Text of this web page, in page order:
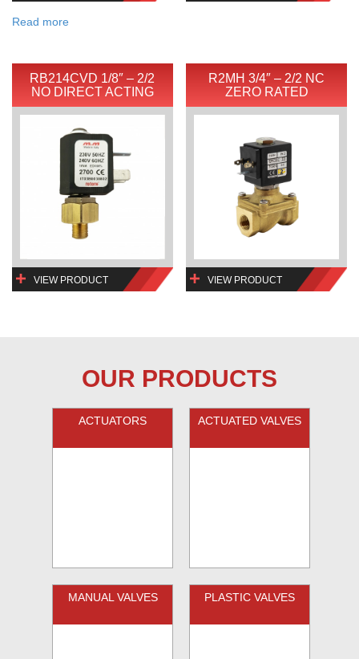
Read more
RB214CVD 1/8″ – 2/2
NO DIRECT ACTING
VIEW PRODUCT
R2MH 3/4″ – 2/2 NC
ZERO RATED
VIEW PRODUCT
OUR PRODUCTS
ACTUATORS ACTUATED VALVES
MANUAL VALVES PLASTIC VALVES